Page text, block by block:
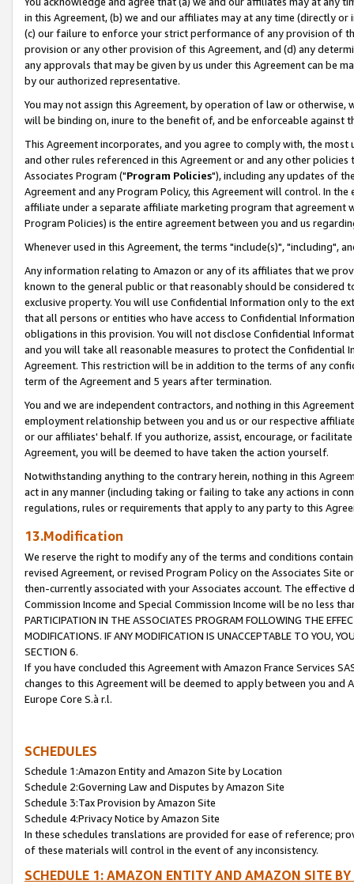
in this Agreement, (b) we and our affiliates may at any time (directly
(c) our failure to enforce your strict performance of any provision of
provision or any other provision of this Agreement, and (d) any
any approvals that may be given by us under this Agreement can be
by our authorized representative.
You may not assign this Agreement, by operation of law or
will be binding on, inure to the benefit of, and be enforceable against
This Agreement incorporates, and you agree to comply with, the
and other rules referenced in this Agreement or and any other
Associates Program ("Program Policies"), including any updates of
Agreement and any Program Policy, this Agreement will control. In
affiliate under a separate affiliate marketing program that agreement
Program Policies) is the entire agreement between you and us
Whenever used in this Agreement, the terms "include(s)", "including",
Any information relating to Amazon or any of its affiliates that we
known to the general public or that reasonably should be considered
exclusive property. You will use Confidential Information only to the
that all persons or entities who have access to Confidential
obligations in this provision. You will not disclose Confidential
and you will take all reasonable measures to protect the Confidential
Agreement. This restriction will be in addition to the terms of any
term of the Agreement and 5 years after termination.
You and we are independent contractors, and nothing in this
employment relationship between you and us or our respective
or our affiliates' behalf. If you authorize, assist, encourage, or
Agreement, you will be deemed to have taken the action yourself.
Notwithstanding anything to the contrary herein, nothing in this
act in any manner (including taking or failing to take any actions in
regulations, rules or requirements that apply to any party to this
13.Modification
We reserve the right to modify any of the terms and conditions
revised Agreement, or revised Program Policy on the Associates
then-currently associated with your Associates account. The
Commission Income and Special Commission Income will be no less
PARTICIPATION IN THE ASSOCIATES PROGRAM FOLLOWING THE
MODIFICATIONS. IF ANY MODIFICATION IS UNACCEPTABLE TO YOU,
SECTION 6.
If you have concluded this Agreement with Amazon France Services
changes to this Agreement will be deemed to apply between you and
Europe Core S.à r.l.
SCHEDULES
Schedule 1:Amazon Entity and Amazon Site by Location
Schedule 2:Governing Law and Disputes by Amazon Site
Schedule 3:Tax Provision by Amazon Site
Schedule 4:Privacy Notice by Amazon Site
In these schedules translations are provided for ease of reference;
of these materials will control in the event of any inconsistency.
SCHEDULE 1: AMAZON ENTITY AND AMAZON SITE